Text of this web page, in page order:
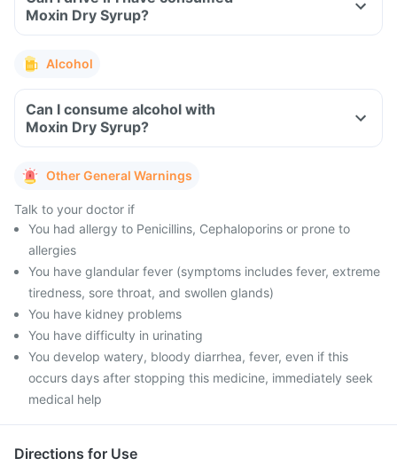
Moxin Dry Syrup?
Alcohol
Can I consume alcohol with
Moxin Dry Syrup?
Other General Warnings
Talk to your doctor if
You had allergy to Penicillins, Cephaloporins or prone to
allergies
You have glandular fever (symptoms includes fever, extreme
tiredness, sore throat, and swollen glands)
You have kidney problems
You have difficulty in urinating
You develop watery, bloody diarrhea, fever, even if this
occurs days after stopping this medicine, immediately seek
medical help
Directions for Use